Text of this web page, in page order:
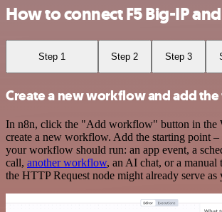
How to connect F5 Big-IP
Step 1 Step 2 Step 3
Create a new workflow and add
In n8n, click the "Add workflow" button in the
create a new workflow. Add the starting point –
your workflow should run: an app event, a
call, another workflow, an AI chat, or a manual
the HTTP Request node might already serve